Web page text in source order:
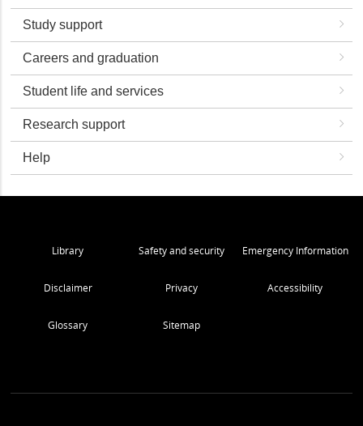
Study support
Careers and graduation
Student life and services
Research support
Help
Library Safety and security Emergency Information
Disclaimer Privacy Accessibility
Glossary Sitemap